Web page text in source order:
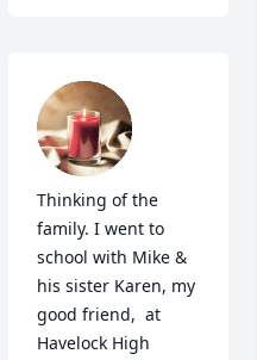
Thinking of the
family. I went to
school with Mike &
his sister Karen, my
good friend,  at
Havelock High